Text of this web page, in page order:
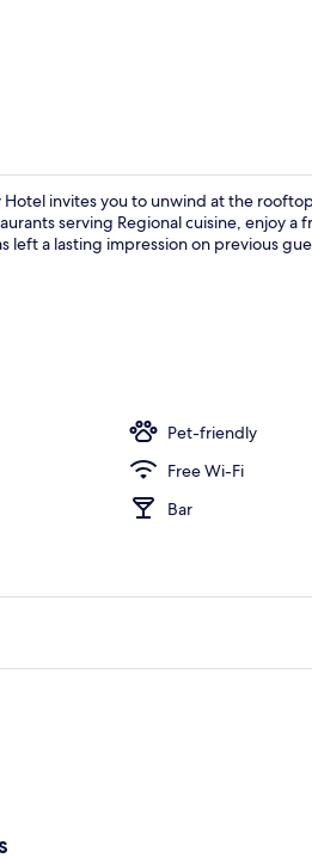
invites you to unwind at the
serving Regional cuisine, enjoy
left a lasting impression on previous
Pet-friendly
Free Wi-Fi
Bar